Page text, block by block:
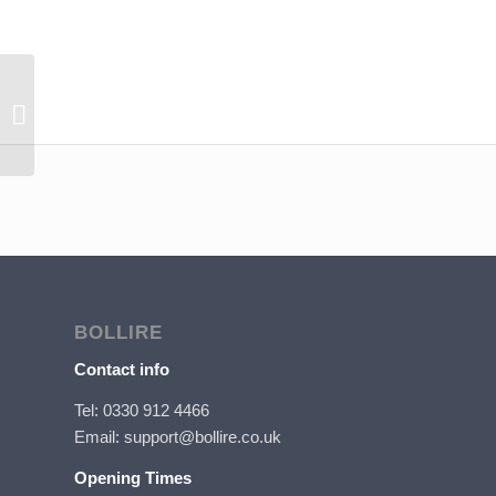
BOLLIRE
Contact info
Tel: 0330 912 4466
Email: support@bollire.co.uk
Opening Times